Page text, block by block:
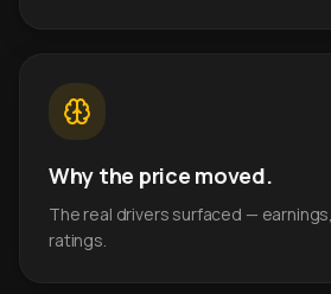
Why the price moved.
The real drivers surfaced —
ratings.